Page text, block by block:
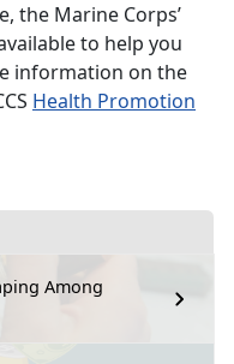
Among
the Marine Corps’
to help you
information on the
Health Promotion